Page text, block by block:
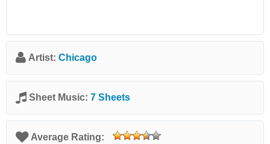
Artist: Chicago
Sheet Music: 7 Sheets
Average Rating: